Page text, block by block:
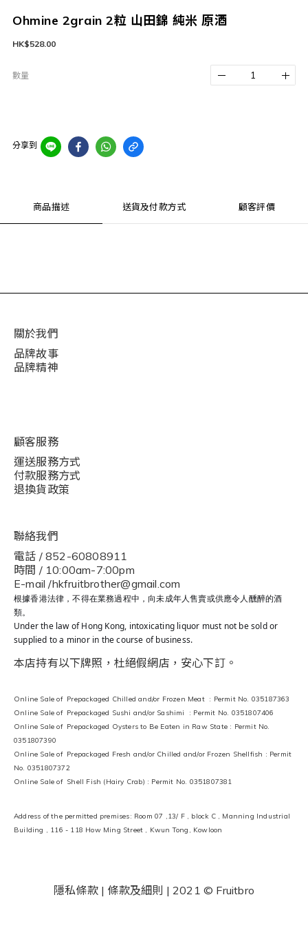
Ohmine 2grain 2粒 山田錦 純米 原酒
HK$528.00
數量
分享到
商品描述 送貨及付款方式 顧客評價
關於我們
品牌故事
品牌精神
顧客服務
運送服務方式
付款服務方式
退換貨政策
聯絡我們
電話 / 852-60808911
時間 / 10:00am-7:00pm
E-mail /hkfruitbrother@gmail.com
根據香港法律，不得在業務過程中，向未成年人售賣或供應令人醺醉的酒
類。
Under the law of Hong Kong, intoxicating liquor must not be sold or
supplied to a minor in the course of business.
本店持有以下牌照，杜絕假網店，安心下訂。
Online Sale of Prepackaged Chilled and/or Frozen Meat : Permit No. 035187363
Online Sale of Prepackaged Sushi and/or Sashimi : Permit No. 0351807406
Online Sale of Prepackaged Oysters to Be Eaten in Raw State : Permit No.
0351807390
Online Sale of Prepackaged Fresh and/or Chilled and/or Frozen Shellfish : Permit
No. 0351807372
Online Sale of Shell Fish (Hairy Crab) : Permit No. 0351807381
Address of the permitted premises: Room 07 ,13/ F , block C , Manning Industrial
Building , 116 - 118 How Ming Street , Kwun Tong, Kowloon
隱私條款 | 條款及細則 | 2021 © Fruitbro